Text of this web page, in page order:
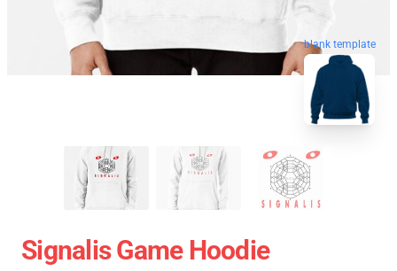
blank template
Signalis Game Hoodie